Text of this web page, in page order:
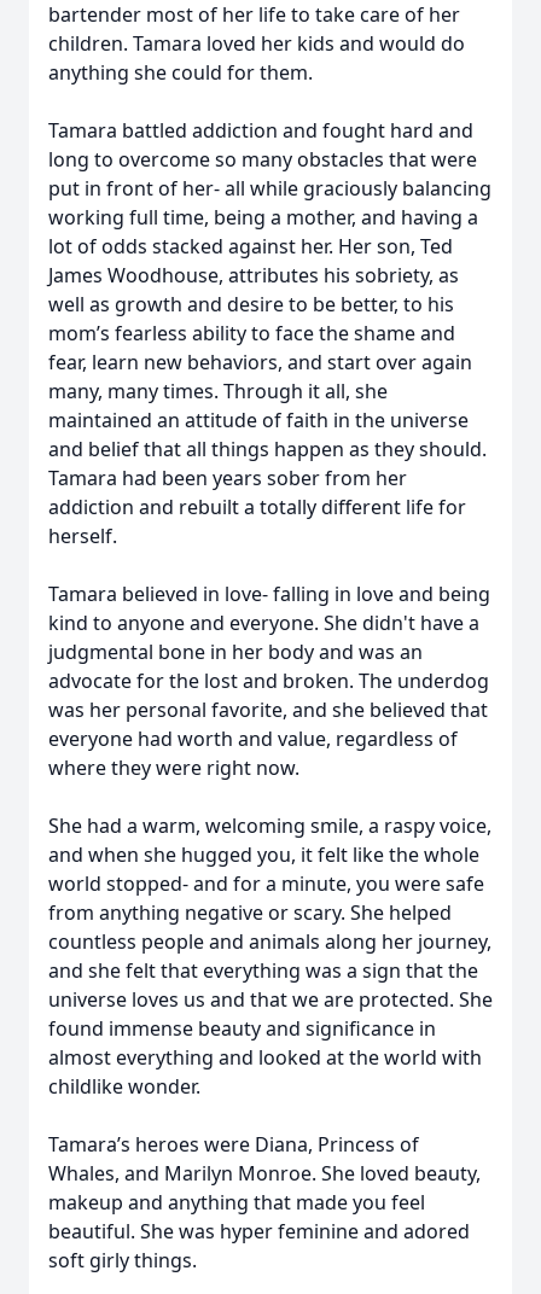
bartender most of her life to take care of her
children. Tamara loved her kids and would do
anything she could for them.
Tamara battled addiction and fought hard and
long to overcome so many obstacles that were
put in front of her- all while graciously balancing
working full time, being a mother, and having a
lot of odds stacked against her. Her son, Ted
James Woodhouse, attributes his sobriety, as
well as growth and desire to be better, to his
mom’s fearless ability to face the shame and
fear, learn new behaviors, and start over again
many, many times. Through it all, she
maintained an attitude of faith in the universe
and belief that all things happen as they should.
Tamara had been years sober from her
addiction and rebuilt a totally different life for
herself.
Tamara believed in love- falling in love and being
kind to anyone and everyone. She didn't have a
judgmental bone in her body and was an
advocate for the lost and broken. The underdog
was her personal favorite, and she believed that
everyone had worth and value, regardless of
where they were right now.
She had a warm, welcoming smile, a raspy voice,
and when she hugged you, it felt like the whole
world stopped- and for a minute, you were safe
from anything negative or scary. She helped
countless people and animals along her journey,
and she felt that everything was a sign that the
universe loves us and that we are protected. She
found immense beauty and significance in
almost everything and looked at the world with
childlike wonder.
Tamara’s heroes were Diana, Princess of
Whales, and Marilyn Monroe. She loved beauty,
makeup and anything that made you feel
beautiful. She was hyper feminine and adored
soft girly things.